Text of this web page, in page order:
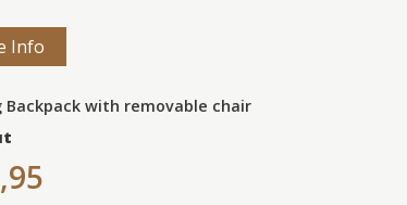
Info
Backpack with removable chair